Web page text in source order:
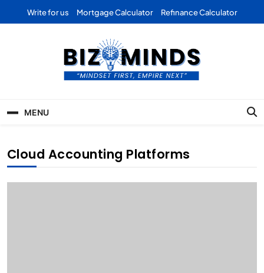
Write for us Mortgage Calculator Refinance Calculator
Business | Marketing |
Finance | Forex
MENU
Cloud Accounting Platforms